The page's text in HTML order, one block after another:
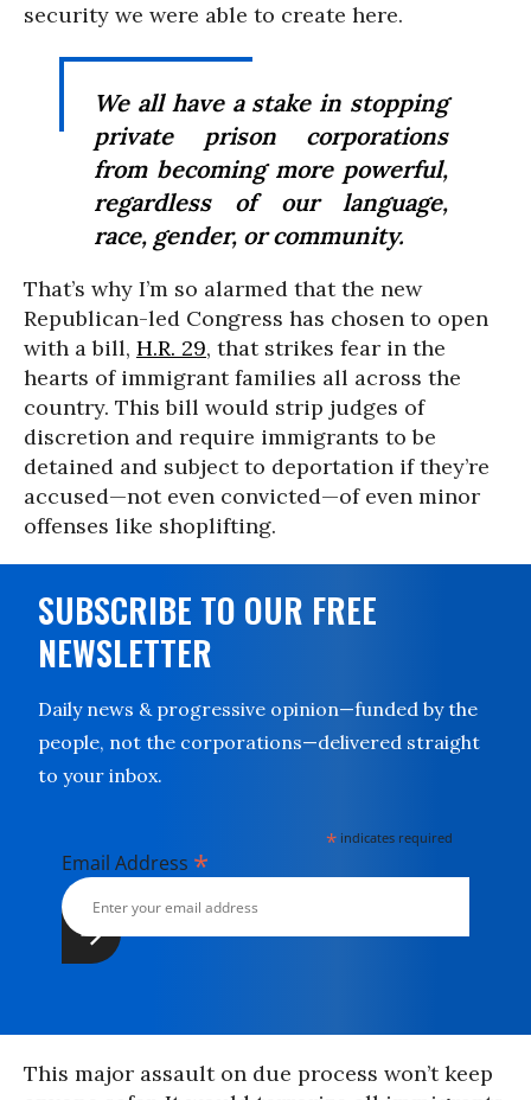
security we were able to create here.
We all have a stake in stopping
private prison corporations
from becoming more powerful,
regardless of our language,
race, gender, or community.
That’s why I’m so alarmed that the new
Republican-led Congress has chosen to open
with a bill, H.R. 29, that strikes fear in the
hearts of immigrant families all across the
country. This bill would strip judges of
discretion and require immigrants to be
detained and subject to deportation if they’re
accused—not even convicted—of even minor
offenses like shoplifting.
SUBSCRIBE TO OUR FREE
NEWSLETTER
Daily news & progressive opinion—funded by the
people, not the corporations—delivered straight
to your inbox.
* indicates required
Email Address *
This major assault on due process won’t keep